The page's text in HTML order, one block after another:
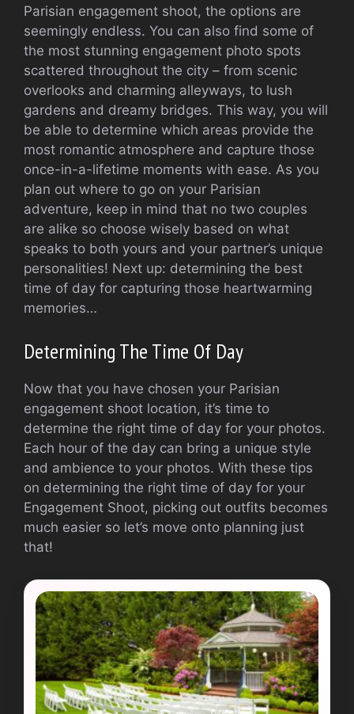
Parisian engagement shoot, the options are
seemingly endless. You can also find some of
the most stunning engagement photo spots
scattered throughout the city – from scenic
overlooks and charming alleyways, to lush
gardens and dreamy bridges. This way, you will
be able to determine which areas provide the
most romantic atmosphere and capture those
once-in-a-lifetime moments with ease. As you
plan out where to go on your Parisian
adventure, keep in mind that no two couples
are alike so choose wisely based on what
speaks to both yours and your partner’s unique
personalities! Next up: determining the best
time of day for capturing those heartwarming
memories…
Determining The Time Of Day
Now that you have chosen your Parisian
engagement shoot location, it’s time to
determine the right time of day for your photos.
Each hour of the day can bring a unique style
and ambience to your photos. With these tips
on determining the right time of day for your
Engagement Shoot, picking out outfits becomes
much easier so let’s move onto planning just
that!